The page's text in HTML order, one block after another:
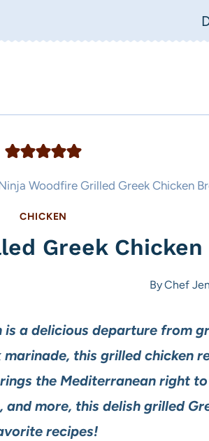
Woodfire Grilled Greek Chicken
CHICKEN
Greek
ByChef
a delicious departure from
this grilled chicken
the Mediterranean right
more, this delish grilled
recipes!